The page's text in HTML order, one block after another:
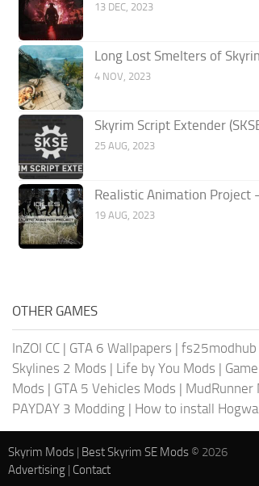
13 DEC, 2023
Long Lost Smelters of
4 NOV, 2023
Skyrim Script Extender
25 AUG, 2023
Realistic Animation Project
19 AUG, 2023
OTHER GAMES
InZOI CC | GTA 6 Wallpapers | fs25modhub
Skylines 2 Mods | Life by You Mods |
Mods | GTA 5 Vehicles Mods | MudRunner
PAYDAY 3 Modding | How to install
Skyrim Mods | Best Skyrim SE Mods © 2026
Advertising | Contact